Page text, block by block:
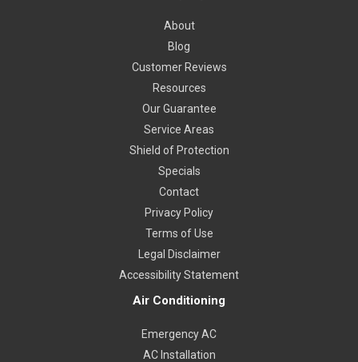
About
Blog
Customer Reviews
Resources
Our Guarantee
Service Areas
Shield of Protection
Specials
Contact
Privacy Policy
Terms of Use
Legal Disclaimer
Accessibility Statement
Air Conditioning
Emergency AC
AC Installation